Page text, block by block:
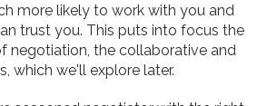
more likely to work with you and
trust you. This puts into focus the
negotiation, the collaborative and
which we'll explore later.